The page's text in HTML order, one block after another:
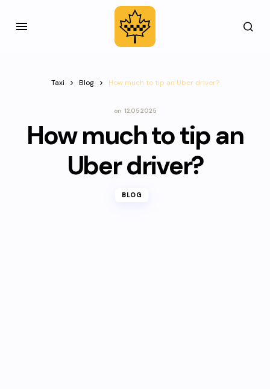
Taxi Blog How much to tip an Uber driver?
on 12.05.2025
How much to tip an
Uber driver?
BLOG